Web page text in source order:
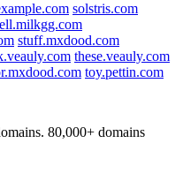
solstris.com
stuff.mxdood.com
these.veauly.com
toy.pettin.com
80,000+ domains